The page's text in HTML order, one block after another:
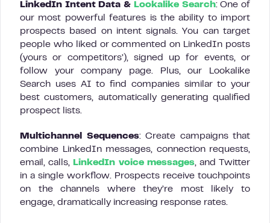
LinkedIn Intent Data & Lookalike Search: One of
our most powerful features is the ability to import
prospects based on intent signals. You can target
people who liked or commented on LinkedIn posts
(yours or competitors’), signed up for events, or
follow your company page. Plus, our Lookalike
Search uses AI to find companies similar to your
best customers, automatically generating qualified
prospect lists.
Multichannel Sequences: Create campaigns that
combine LinkedIn messages, connection requests,
email, calls, LinkedIn voice messages, and Twitter
in a single workflow. Prospects receive touchpoints
on the channels where they’re most likely to
engage, dramatically increasing response rates.